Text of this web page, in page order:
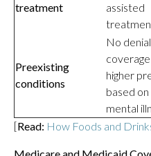
treatment
assisted
Preexisting
conditions
No
higher
based
mental
[Read: How Foods and